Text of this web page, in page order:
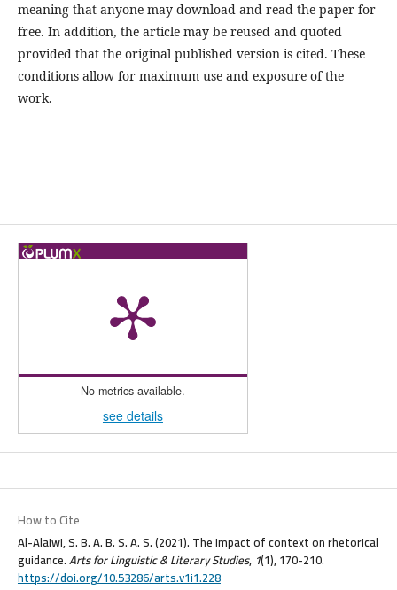
meaning that anyone may download and read the paper for
free. In addition, the article may be reused and quoted
provided that the original published version is cited. These
conditions allow for maximum use and exposure of the
work.
No metrics available.
see details
How to Cite
Al-Alaiwi, S. B. A. B. S. A. S. (2021). The impact of context on rhetorical
guidance.Arts for Linguistic & Literary Studies, 1(1), 170-210.
https://doi.org/10.53286/arts.v1i1.228